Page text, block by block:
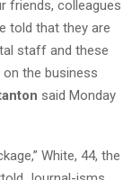
friends, colleagues
told that they are
staff and these
the business
said Monday
White, 44, the